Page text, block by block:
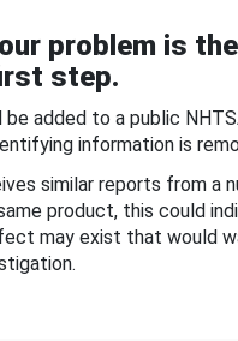
problem is the
step.
be added to a public
information is
similar reports from a
product, this could
may exist that would